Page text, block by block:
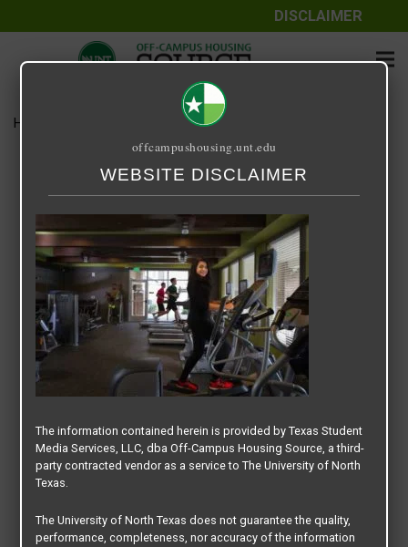
DISCLAIMER
Home 14 Fifty-One
14 Fifty-One
September 25, 2020
offcampushousing.unt.edu
WEBSITE DISCLAIMER
The information contained herein is provided by Texas Student
Media Services, LLC, dba Off-Campus Housing Source, a third-
party contracted vendor as a service to The University of North
Texas.
The University of North Texas does not guarantee the quality,
performance, completeness, nor accuracy of the information